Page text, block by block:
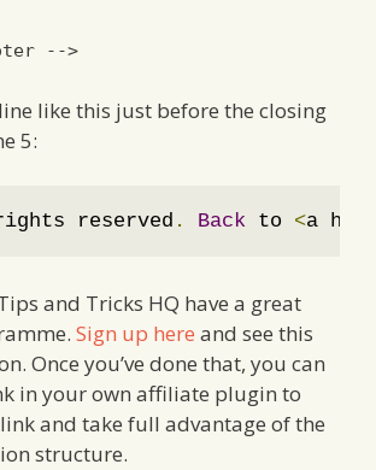
-->
like this just before the closing
5:
reserved . Back to <a
and Tricks HQ have a great
Sign up here and see this
Once you’ve done that, you can
in your own affiliate plugin to
and take full advantage of the
structure.